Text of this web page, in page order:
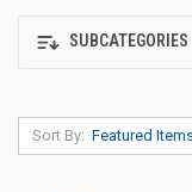
SUBCATEGORIES
Sort By: